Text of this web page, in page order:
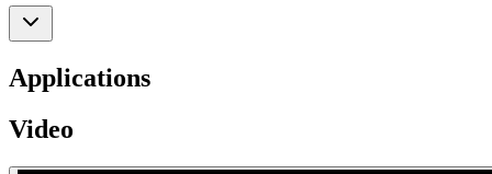
Applications
Video